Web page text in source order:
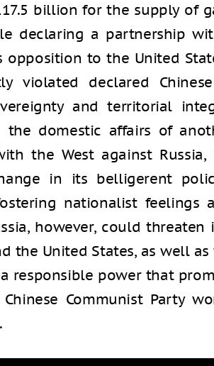
billion for the supply of
declaring a partnership
opposition to the United
violated declared
and territorial
the domestic affairs of
the West against
in its belligerent
nationalist feelings
however, could
the United States, as well as
responsible power that
Communist Party